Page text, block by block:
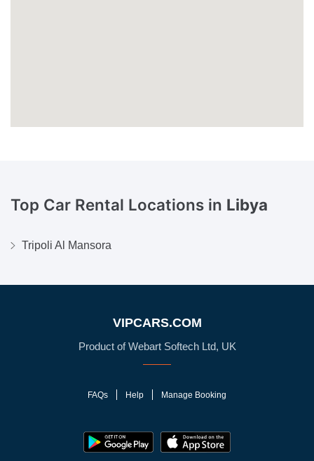
Top Car Rental Locations in Libya
Tripoli Al Mansora
VIPCARS.COM
Product of Webart Softech Ltd, UK
FAQs Help Manage Booking